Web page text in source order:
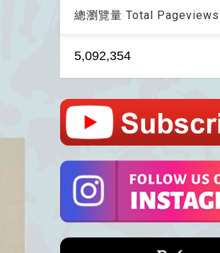
總瀏覽量 Total Pageviews
5,092,354